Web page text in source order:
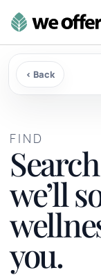
‹ Back
FIND
we’ll
you.